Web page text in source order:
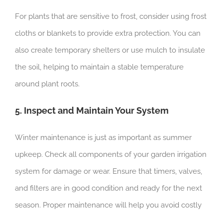
For plants that are sensitive to frost, consider using frost
cloths or blankets to provide extra protection. You can
also create temporary shelters or use mulch to insulate
the soil, helping to maintain a stable temperature
around plant roots.
5. Inspect and Maintain Your System
Winter maintenance is just as important as summer
upkeep. Check all components of your garden irrigation
system for damage or wear. Ensure that timers, valves,
and filters are in good condition and ready for the next
season. Proper maintenance will help you avoid costly